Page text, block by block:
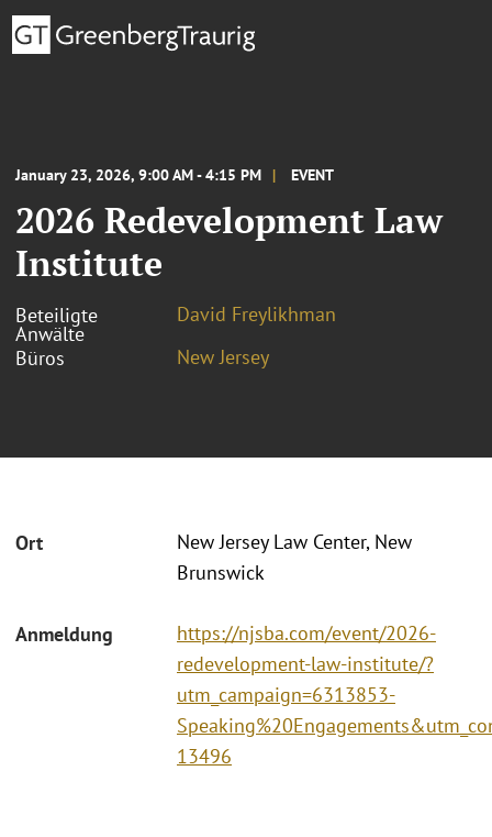
January 23, 2026, 9:00 AM - 4:15 PM EVENT
2026 Redevelopment Law
Institute
Beteiligte
Anwälte
David Freylikhman
Büros
New Jersey
Ort
New Jersey Law Center, New
Brunswick
Anmeldung
https://njsba.com/event/2026-
redevelopment-law-institute/?
utm_campaign=6313853-
13496